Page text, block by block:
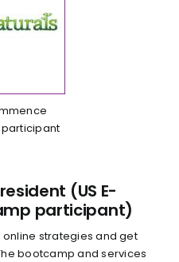
(US E-
participant)
strategies and get
bootcamp and services